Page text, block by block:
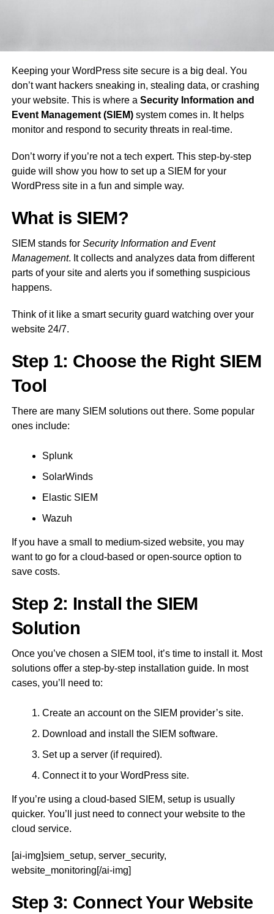
Keeping your WordPress site secure is a big deal. You
don’t want hackers sneaking in, stealing data, or crashing
your website. This is where a Security Information and
Event Management (SIEM)system comes in. It helps
monitor and respond to security threats in real-time.
Don’t worry if you’re not a tech expert. This step-by-step
guide will show you how to set up a SIEM for your
WordPress site in a fun and simple way.
What is SIEM?
SIEM stands for Security Information and Event
Management. It collects and analyzes data from different
parts of your site and alerts you if something suspicious
happens.
Think of it like a smart security guard watching over your
website 24/7.
Step 1: Choose the Right SIEM
Tool
There are many SIEM solutions out there. Some popular
ones include:
Splunk
SolarWinds
Elastic SIEM
Wazuh
If you have a small to medium-sized website, you may
want to go for a cloud-based or open-source option to
save costs.
Step 2: Install the SIEM
Solution
Once you’ve chosen a SIEM tool, it’s time to install it. Most
solutions offer a step-by-step installation guide. In most
cases, you’ll need to:
Create an account on the SIEM provider’s site.
Download and install the SIEM software.
Set up a server (if required).
Connect it to your WordPress site.
If you’re using a cloud-based SIEM, setup is usually
quicker. You’ll just need to connect your website to the
cloud service.
[ai-img]siem_setup, server_security,
website_monitoring[/ai-img]
Step 3: Connect Your Website